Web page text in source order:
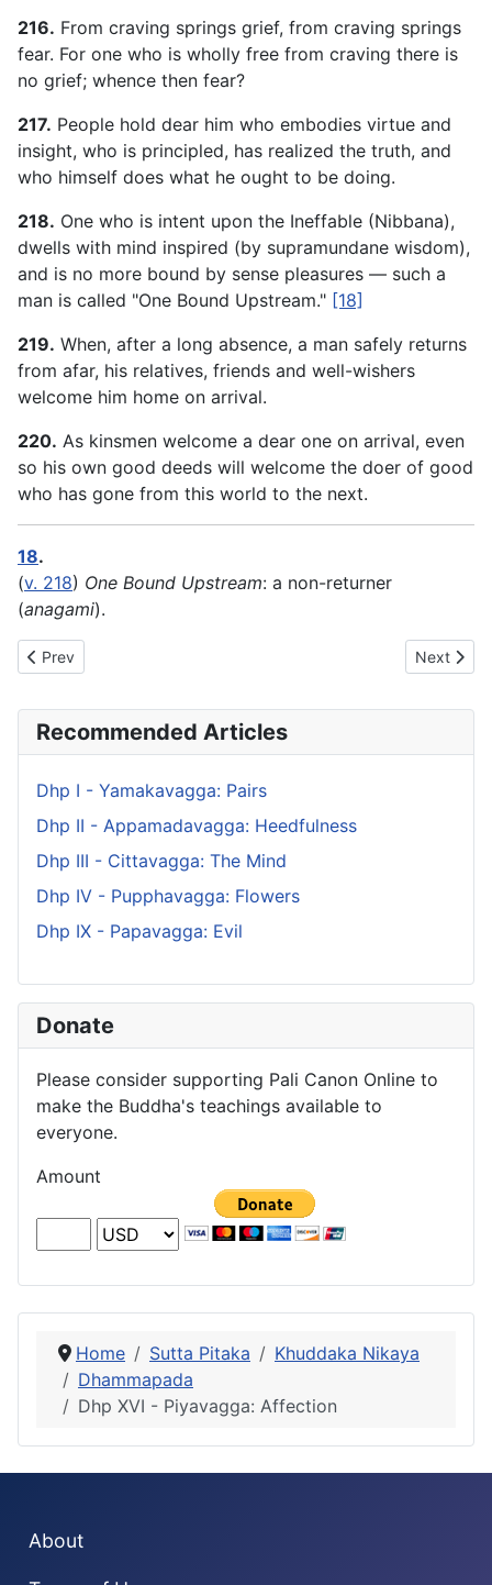
216. From craving springs grief, from craving springs
fear. For one who is wholly free from craving there is
no grief; whence then fear?
217. People hold dear him who embodies virtue and
insight, who is principled, has realized the truth, and
who himself does what he ought to be doing.
218. One who is intent upon the Ineffable (Nibbana),
dwells with mind inspired (by supramundane wisdom),
and is no more bound by sense pleasures — such a
man is called "One Bound Upstream." [18]
219. When, after a long absence, a man safely returns
from afar, his relatives, friends and well-wishers
welcome him home on arrival.
220. As kinsmen welcome a dear one on arrival, even
so his own good deeds will welcome the doer of good
who has gone from this world to the next.
18.
(v. 218) One Bound Upstream: a non-returner
(anagami).
Previous article: Dhp XV - Sukhavagga: Happiness
Prev Next
Next
Recommended Articles
Dhp I - Yamakavagga: Pairs
Dhp II - Appamadavagga: Heedfulness
Dhp III - Cittavagga: The Mind
Dhp IV - Pupphavagga: Flowers
Dhp IX - Papavagga: Evil
Donate
Please consider supporting Pali Canon Online to
make the Buddha's teachings available to
everyone.
Amount
Home Sutta Pitaka
Khuddaka Nikaya
Dhammapada
Dhp XVI - Piyavagga: Affection
About